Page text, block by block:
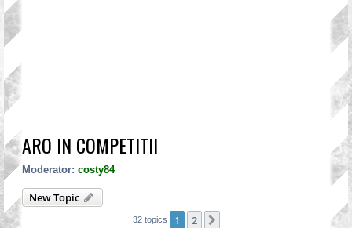
ARO IN COMPETITII
Moderator: costy84
New Topic
32 topics 1 2